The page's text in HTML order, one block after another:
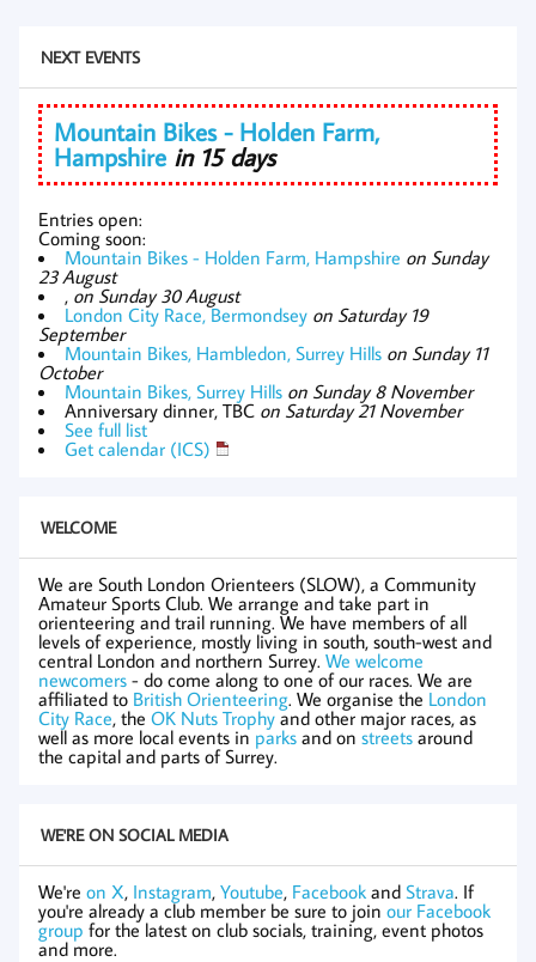
NEXT EVENTS
Mountain Bikes - Holden Farm,
Hampshire in 15 days
Entries open:
Coming soon:
Mountain Bikes - Holden Farm, Hampshire on Sunday
23 August
, on Sunday 30 August
London City Race, Bermondsey on Saturday 19
September
Mountain Bikes, Hambledon, Surrey Hills on Sunday 11
October
Mountain Bikes, Surrey Hills on Sunday 8 November
Anniversary dinner, TBC on Saturday 21 November
See full list
Get calendar (ICS)
WELCOME
We are South London Orienteers (SLOW), a Community
Amateur Sports Club. We arrange and take part in
orienteering and trail running. We have members of all
levels of experience, mostly living in south, south-west and
central London and northern Surrey. We welcome
newcomers - do come along to one of our races. We are
affiliated to British Orienteering. We organise the London
City Race, the OK Nuts Trophyand other major races, as
well as more local events in parks and on streets around
the capital and parts of Surrey.
WE'RE ON SOCIAL MEDIA
We're on X, Instagram, Youtube, Facebook and Strava. If
you're already a club member be sure to join our Facebook
group for the latest on club socials, training, event photos
and more.